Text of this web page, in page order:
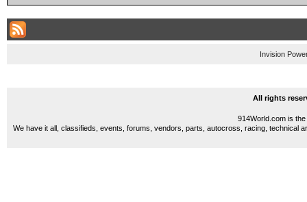
Invision
All rights
914World.com is
We have it all, classifieds, events, forums, vendors, parts, autocross, racing, technical